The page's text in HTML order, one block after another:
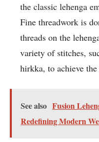
the classic lehenga
Fine threadwork is
threads on the
variety of stitches,
hirkka, to achieve
See also Fusion
Redefining Modern